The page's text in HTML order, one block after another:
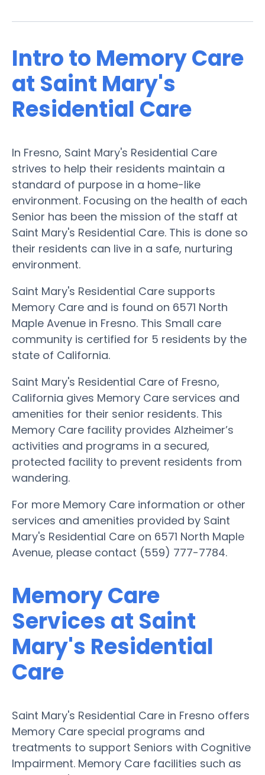
Intro to Memory Care
at Saint Mary's
Residential Care
In Fresno, Saint Mary's Residential Care
strives to help their residents maintain a
standard of purpose in a home-like
environment. Focusing on the health of each
Senior has been the mission of the staff at
Saint Mary's Residential Care. This is done so
their residents can live in a safe, nurturing
environment.
Saint Mary's Residential Care supports
Memory Care and is found on 6571 North
Maple Avenue in Fresno. This Small care
community is certified for 5 residents by the
state of California.
Saint Mary's Residential Care of Fresno,
California gives Memory Care services and
amenities for their senior residents. This
Memory Care facility provides Alzheimer’s
activities and programs in a secured,
protected facility to prevent residents from
wandering.
For more Memory Care information or other
services and amenities provided by Saint
Mary's Residential Care on 6571 North Maple
Avenue, please contact (559) 777-7784.
Memory Care
Services at Saint
Mary's Residential
Care
Saint Mary's Residential Care in Fresno offers
Memory Care special programs and
treatments to support Seniors with Cognitive
Impairment. Memory Care facilities such as